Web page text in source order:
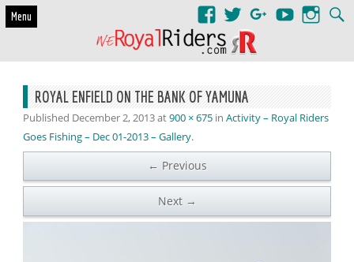
Menu
ROYAL ENFIELD ON THE BANK OF YAMUNA
Published December 2, 2013at900 × 675 inActivity – Royal Riders
Goes Fishing – Dec 01-2013 – Gallery.
← Previous
Next →